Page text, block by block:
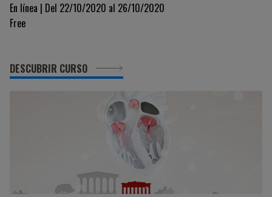
En línea | Del 22/10/2020 al 26/10/2020
Free
DESCUBRIR CURSO